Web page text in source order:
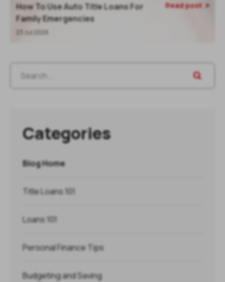
How To Use Auto Title Loans For
Family Emergencies
23 Jul 2026
Read post 
Categories
Blog Home
Title Loans 101
Loans 101
Personal Finance Tips
Budgeting and Saving